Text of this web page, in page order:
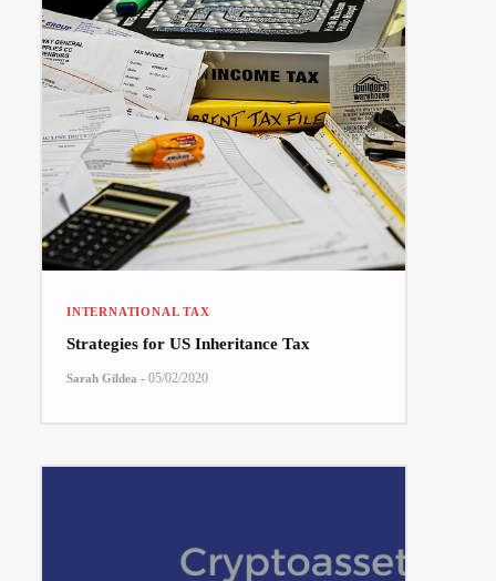
INTERNATIONAL TAX
Strategies for US Inheritance Tax
Sarah Gildea - 05/02/2020